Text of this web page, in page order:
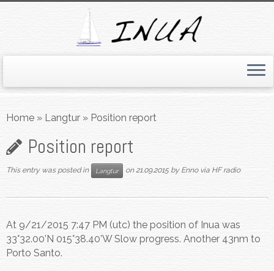
toHome » Langtur » Position report
Position report
This entry was posted in Langtur on 21.09.2015 by Enno via HF radio
At 9/21/2015 7:47 PM (utc) the position of Inua was
33°32.00’N 015°38.40’W Slow progress. Another 43nm to
Porto Santo.